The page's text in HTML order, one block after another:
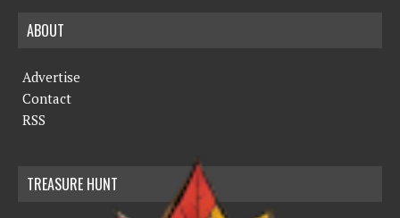
ABOUT
Advertise
Contact
RSS
TREASURE HUNT